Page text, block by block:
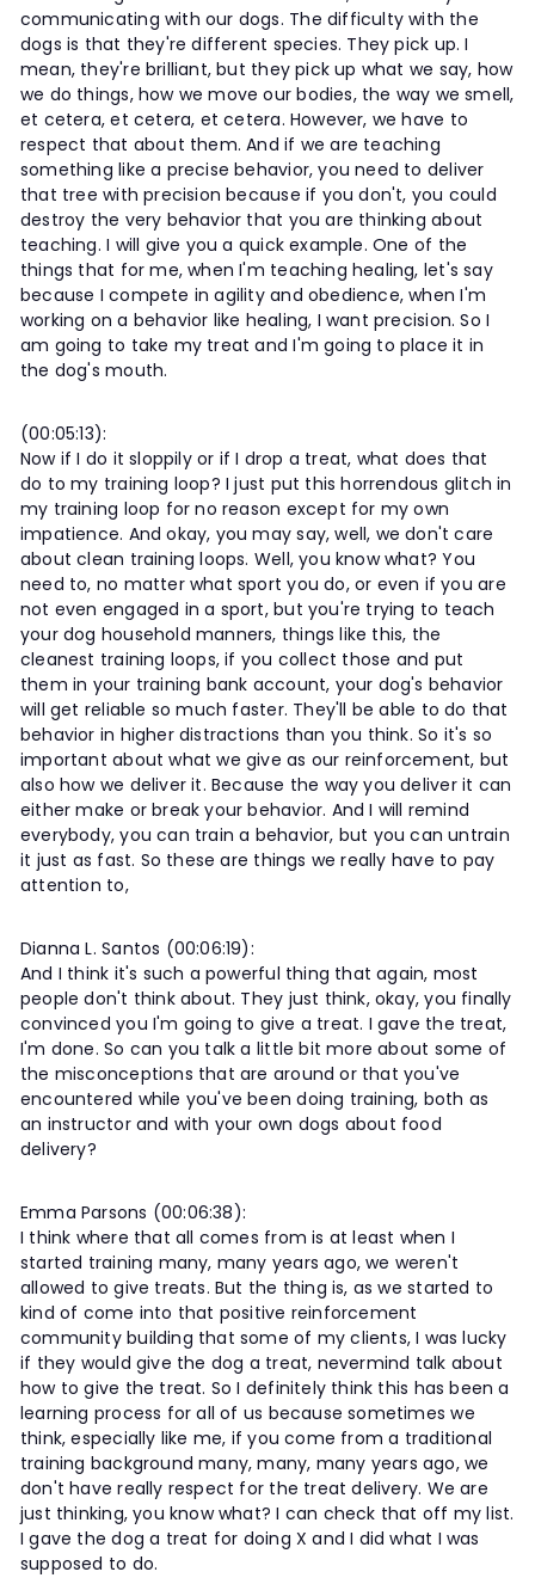
communicating with our dogs. The difficulty with the
dogs is that they're different species. They pick up. I
mean, they're brilliant, but they pick up what we say, how
we do things, how we move our bodies, the way we smell,
et cetera, et cetera, et cetera. However, we have to
respect that about them. And if we are teaching
something like a precise behavior, you need to deliver
that tree with precision because if you don't, you could
destroy the very behavior that you are thinking about
teaching. I will give you a quick example. One of the
things that for me, when I'm teaching healing, let's say
because I compete in agility and obedience, when I'm
working on a behavior like healing, I want precision. So I
am going to take my treat and I'm going to place it in
the dog's mouth.
(00:05:13):
Now if I do it sloppily or if I drop a treat, what does that
do to my training loop? I just put this horrendous glitch in
my training loop for no reason except for my own
impatience. And okay, you may say, well, we don't care
about clean training loops. Well, you know what? You
need to, no matter what sport you do, or even if you are
not even engaged in a sport, but you're trying to teach
your dog household manners, things like this, the
cleanest training loops, if you collect those and put
them in your training bank account, your dog's behavior
will get reliable so much faster. They'll be able to do that
behavior in higher distractions than you think. So it's so
important about what we give as our reinforcement, but
also how we deliver it. Because the way you deliver it can
either make or break your behavior. And I will remind
everybody, you can train a behavior, but you can untrain
it just as fast. So these are things we really have to pay
attention to,
Dianna L. Santos (00:06:19):
And I think it's such a powerful thing that again, most
people don't think about. They just think, okay, you finally
convinced you I'm going to give a treat. I gave the treat,
I'm done. So can you talk a little bit more about some of
the misconceptions that are around or that you've
encountered while you've been doing training, both as
an instructor and with your own dogs about food
delivery?
Emma Parsons (00:06:38):
I think where that all comes from is at least when I
started training many, many years ago, we weren't
allowed to give treats. But the thing is, as we started to
kind of come into that positive reinforcement
community building that some of my clients, I was lucky
if they would give the dog a treat, nevermind talk about
how to give the treat. So I definitely think this has been a
learning process for all of us because sometimes we
think, especially like me, if you come from a traditional
training background many, many, many years ago, we
don't have really respect for the treat delivery. We are
just thinking, you know what? I can check that off my list.
I gave the dog a treat for doing X and I did what I was
supposed to do.